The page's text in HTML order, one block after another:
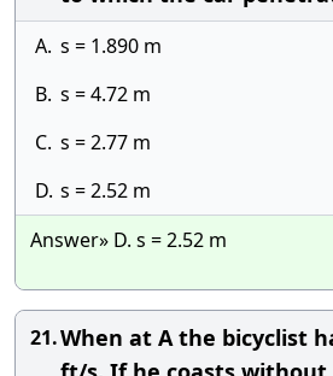
A. s = 1.890 m
B. s = 4.72 m
C. s = 2.77 m
D. s = 2.52 m
Answer» D. s = 2.52 m
21.When at A the bicyclist